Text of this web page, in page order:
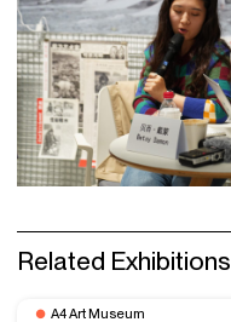
Related Exhibitions
A4 Art Museum